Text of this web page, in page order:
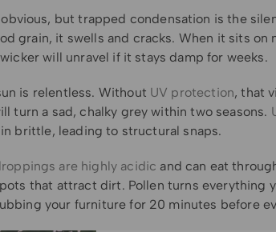
but trapped condensation is the
grain, it swells and cracks. When it sits on
will unravel if it stays damp for weeks.
is relentless. Without UV protection, that
turn a sad, chalky grey within two seasons.
brittle, leading to structural snaps.
are highly acidic and can eat
that attract dirt. Pollen turns everything
your furniture for 20 minutes before